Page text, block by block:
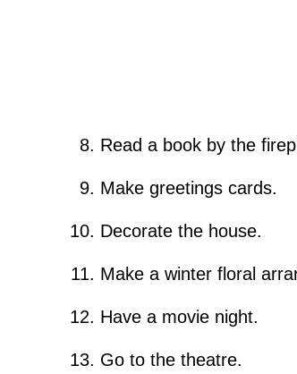
Read a book by the
Make greetings cards.
Decorate the house.
Make a winter floral
Have a movie night.
Go to the theatre.